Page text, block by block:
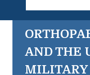
AND THE
MILITARY